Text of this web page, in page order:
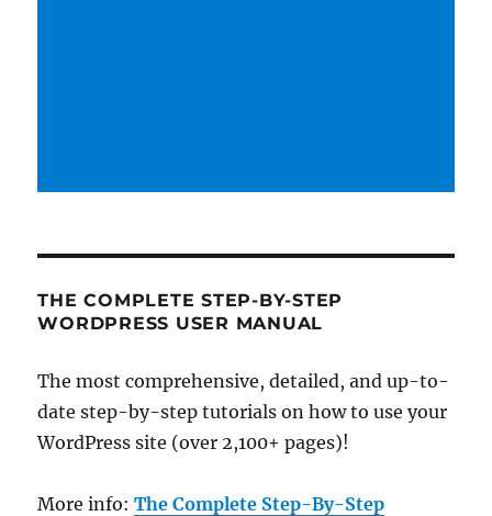
THE COMPLETE STEP-BY-STEP
WORDPRESS USER MANUAL
The most comprehensive, detailed, and up-to-
date step-by-step tutorials on how to use your
WordPress site (over 2,100+ pages)!
More info:The Complete Step-By-Step